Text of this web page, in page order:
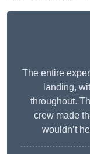
The entire
landing,
throughout.
crew made
wouldn’t